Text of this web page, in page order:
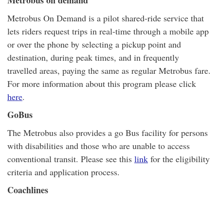
Metrobus On Demand is a pilot shared-ride service that
lets riders request trips in real-time through a mobile app
or over the phone by selecting a pickup point and
destination, during peak times, and in frequently
travelled areas, paying the same as regular Metrobus fare.
For more information about this program please click
here.
GoBus
The Metrobus also provides a go Bus facility for persons
with disabilities and those who are unable to access
conventional transit. Please see this link for the eligibility
criteria and application process.
Coachlines